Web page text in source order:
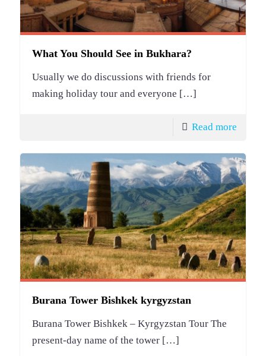
What You Should See in Bukhara?
Usually we do discussions with friends for
making holiday tour and everyone […]
Read more
Burana Tower Bishkek kyrgyzstan
Burana Tower Bishkek – Kyrgyzstan Tour The
present-day name of the tower […]